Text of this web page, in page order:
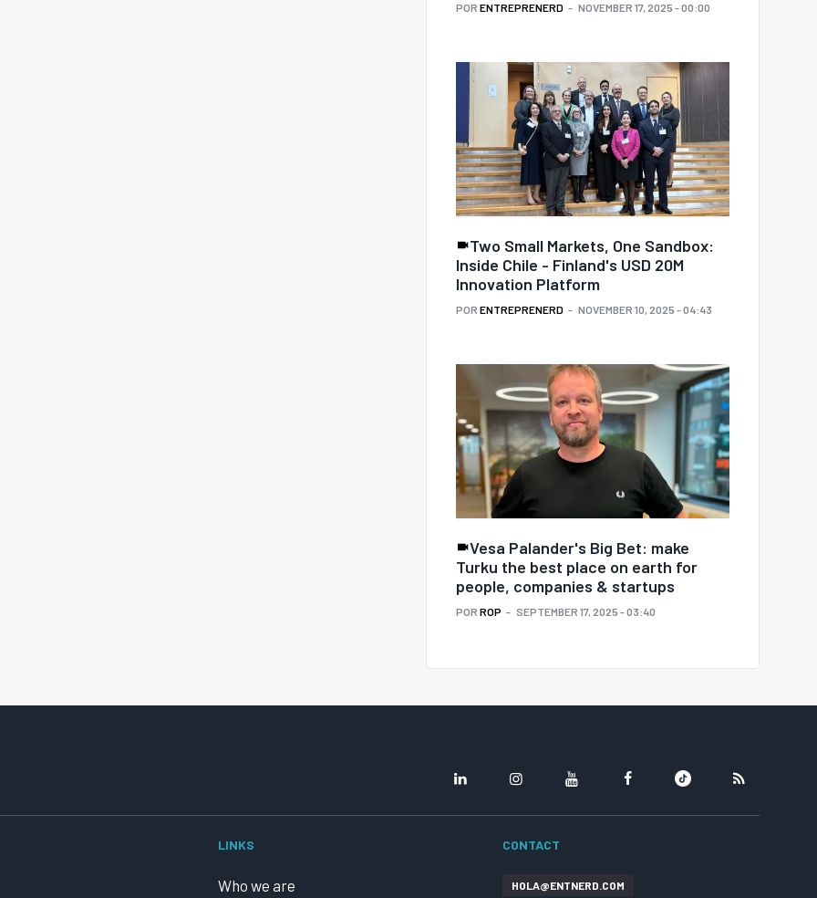
POR ENTREPRENERD NOVEMBER 17, 2025 - 00:00
Two Small Markets, One Sandbox:
Inside Chile - Finland's USD 20M
Innovation Platform
POR ENTREPRENERD NOVEMBER 10, 2025 - 04:43
Vesa Palander's Big Bet: make
Turku the best place on earth for
people, companies & startups
POR ROP SEPTEMBER 17, 2025 - 03:40
LINKS
Who we are
CONTACT
HOLA@ENTNERD.COM